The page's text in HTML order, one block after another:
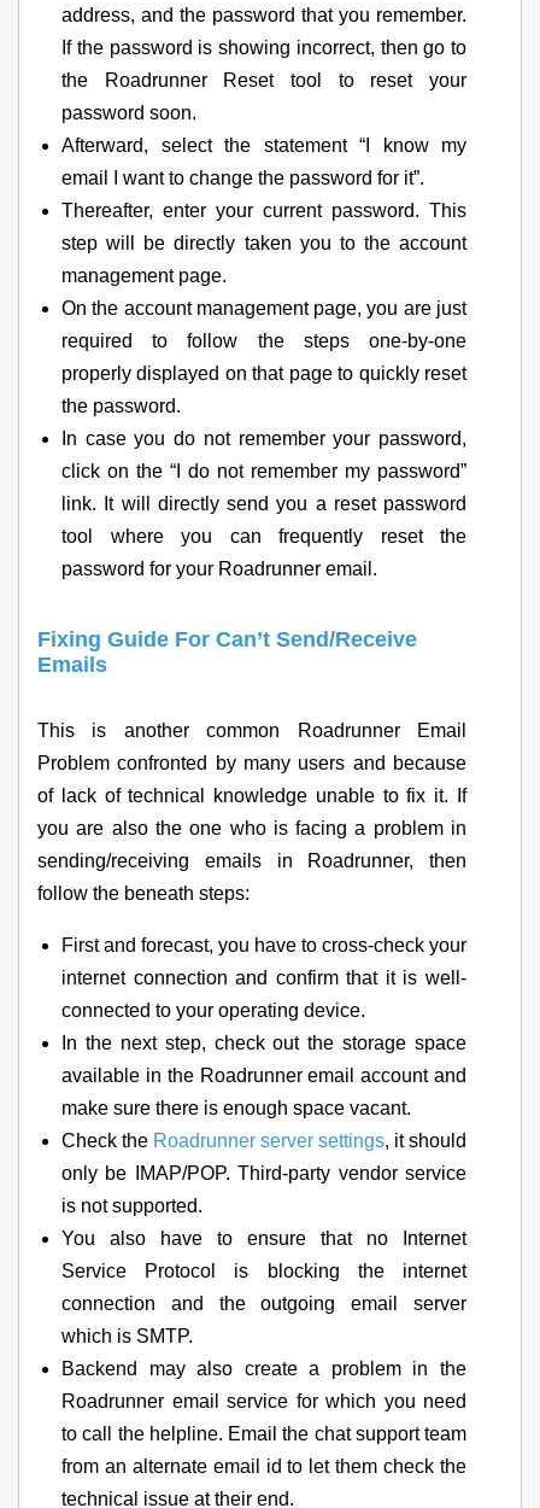
address, and the password that you remember.
If the password is showing incorrect, then go to
the Roadrunner Reset tool to reset your
password soon.
Afterward, select the statement “I know my
email I want to change the password for it”.
Thereafter, enter your current password. This
step will be directly taken you to the account
management page.
On the account management page, you are just
required to follow the steps one-by-one
properly displayed on that page to quickly reset
the password.
In case you do not remember your password,
click on the “I do not remember my password”
link. It will directly send you a reset password
tool where you can frequently reset the
password for your Roadrunner email.
Fixing Guide For Can’t Send/Receive
Emails
This is another common Roadrunner Email
Problem confronted by many users and because
of lack of technical knowledge unable to fix it. If
you are also the one who is facing a problem in
sending/receiving emails in Roadrunner, then
follow the beneath steps:
First and forecast, you have to cross-check your
internet connection and confirm that it is well-
connected to your operating device.
In the next step, check out the storage space
available in the Roadrunner email account and
make sure there is enough space vacant.
Check the Roadrunner server settings, it should
only be IMAP/POP. Third-party vendor service
is not supported.
You also have to ensure that no Internet
Service Protocol is blocking the internet
connection and the outgoing email server
which is SMTP.
Backend may also create a problem in the
Roadrunner email service for which you need
to call the helpline. Email the chat support team
from an alternate email id to let them check the
technical issue at their end.